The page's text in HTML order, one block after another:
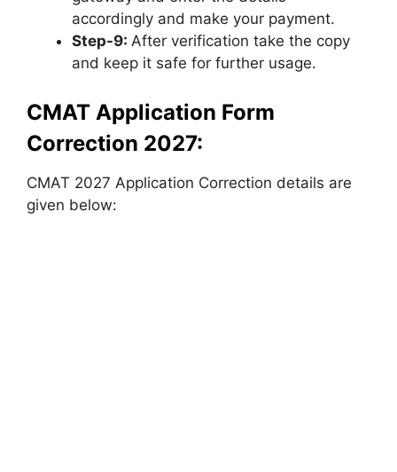
accordingly and make your payment.
Step-9: After verification take the copy
and keep it safe for further usage.
CMAT Application Form
Correction 2027:
CMAT 2027 Application Correction details are
given below: